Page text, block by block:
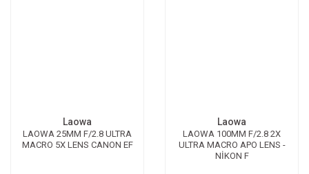
Laowa
LAOWA 25MM F/2.8 ULTRA
MACRO 5X LENS CANON EF
Laowa
LAOWA 100MM F/2.8 2X
ULTRA MACRO APO LENS -
NİKON F